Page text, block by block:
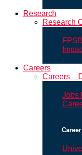
Research
Research
Careers
Careers –
Jobs